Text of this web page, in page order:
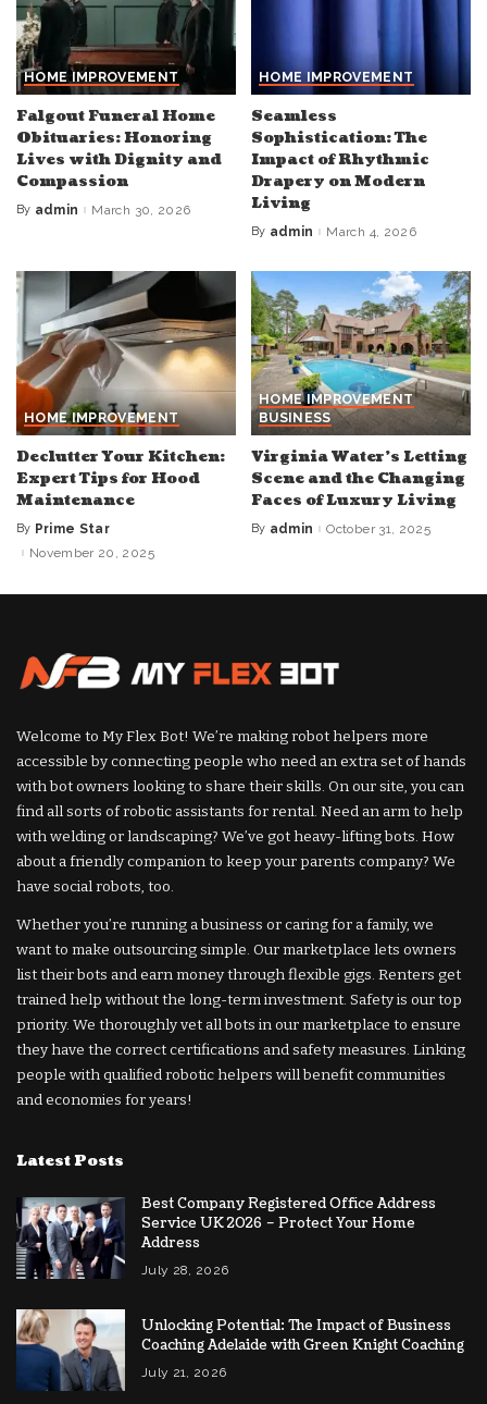
HOME IMPROVEMENT
Falgout Funeral Home
Obituaries: Honoring
Lives with Dignity and
Compassion
Posted
By admin March 30, 2026
HOME IMPROVEMENT
Seamless
Sophistication: The
Impact of Rhythmic
Drapery on Modern
Living
Posted
By admin March 4, 2026
HOME IMPROVEMENT
Declutter Your Kitchen:
Expert Tips for Hood
Maintenance
Posted
by
By Prime Star
November 20, 2025
HOME IMPROVEMENT
BUSINESS
Virginia Water’s Letting
Scene and the Changing
Faces of Luxury Living
Posted
By admin October 31, 2025
Welcome to My Flex Bot! We’re making robot helpers more
accessible by connecting people who need an extra set of hands
with bot owners looking to share their skills. On our site, you can
find all sorts of robotic assistants for rental. Need an arm to help
with welding or landscaping? We’ve got heavy-lifting bots. How
about a friendly companion to keep your parents company? We
have social robots, too.
Whether you’re running a business or caring for a family, we
want to make outsourcing simple. Our marketplace lets owners
list their bots and earn money through flexible gigs. Renters get
trained help without the long-term investment. Safety is our top
priority. We thoroughly vet all bots in our marketplace to ensure
they have the correct certifications and safety measures. Linking
people with qualified robotic helpers will benefit communities
and economies for years!
Latest Posts
Best Company Registered Office Address
Service UK 2026 – Protect Your Home
Address
July 28, 2026
Unlocking Potential: The Impact of Business
Coaching Adelaide with Green Knight Coaching
July 21, 2026